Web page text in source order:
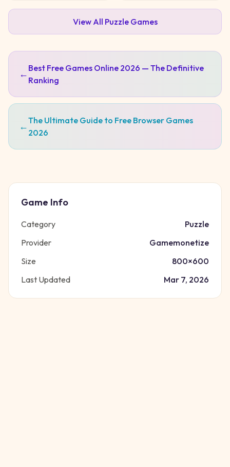
View All PuzzleGames
← Best Free Games Online 2026 — The Definitive
Ranking
←The Ultimate Guide to Free Browser Games
2026
Game Info
Category
Puzzle
Provider
Gamemonetize
Size
800×600
Last Updated
Mar 7, 2026